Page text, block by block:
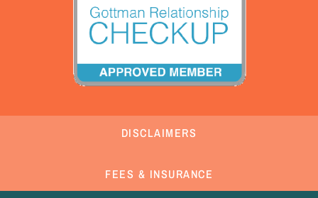
DISCLAIMERS
FEES & INSURANCE